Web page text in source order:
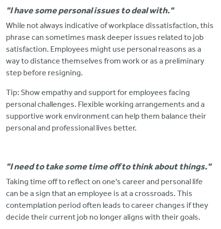
"I have some personal issues to deal with."
While not always indicative of workplace dissatisfaction, this
phrase can sometimes mask deeper issues related to job
satisfaction. Employees might use personal reasons as a
way to distance themselves from work or as a preliminary
step before resigning.
Tip: Show empathy and support for employees facing
personal challenges. Flexible working arrangements and a
supportive work environment can help them balance their
personal and professional lives better.
"I need to take some time off to think about things."
Taking time off to reflect on one's career and personal life
can be a sign that an employee is at a crossroads. This
contemplation period often leads to career changes if they
decide their current job no longer aligns with their goals.